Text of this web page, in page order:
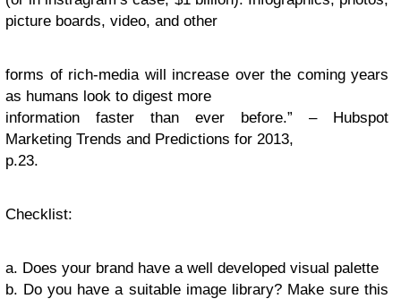
picture boards, video, and other
forms of rich-media will increase over the coming years
as humans look to digest more
information faster than ever before.” – Hubspot
Marketing Trends and Predictions for 2013,
p.23.
Checklist:
a. Does your brand have a well developed visual palette
b. Do you have a suitable image library? Make sure this